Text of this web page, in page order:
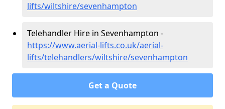
lifts/wiltshire/sevenhampton
Telehandler Hire in Sevenhampton -
https://www.aerial-lifts.co.uk/aerial-
lifts/telehandlers/wiltshire/sevenhampton
Get a Quote